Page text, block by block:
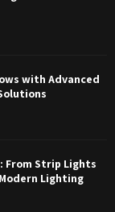
with Advanced
From Strip Lights
Lighting